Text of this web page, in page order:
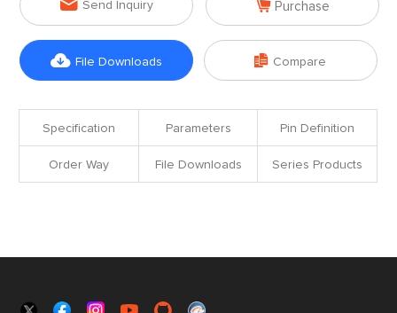
 Send Inquiry  Purchase
 File Downloads  Compare
Specification Parameters Pin Definition
Order Way File Downloads Series Products